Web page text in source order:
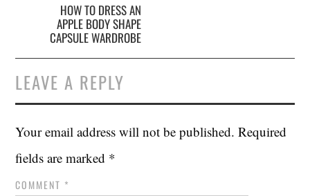
HOW TO DRESS AN
APPLE BODY SHAPE
CAPSULE WARDROBE
LEAVE A REPLY
Your email address will not be published. Required
fields are marked *
COMMENT *